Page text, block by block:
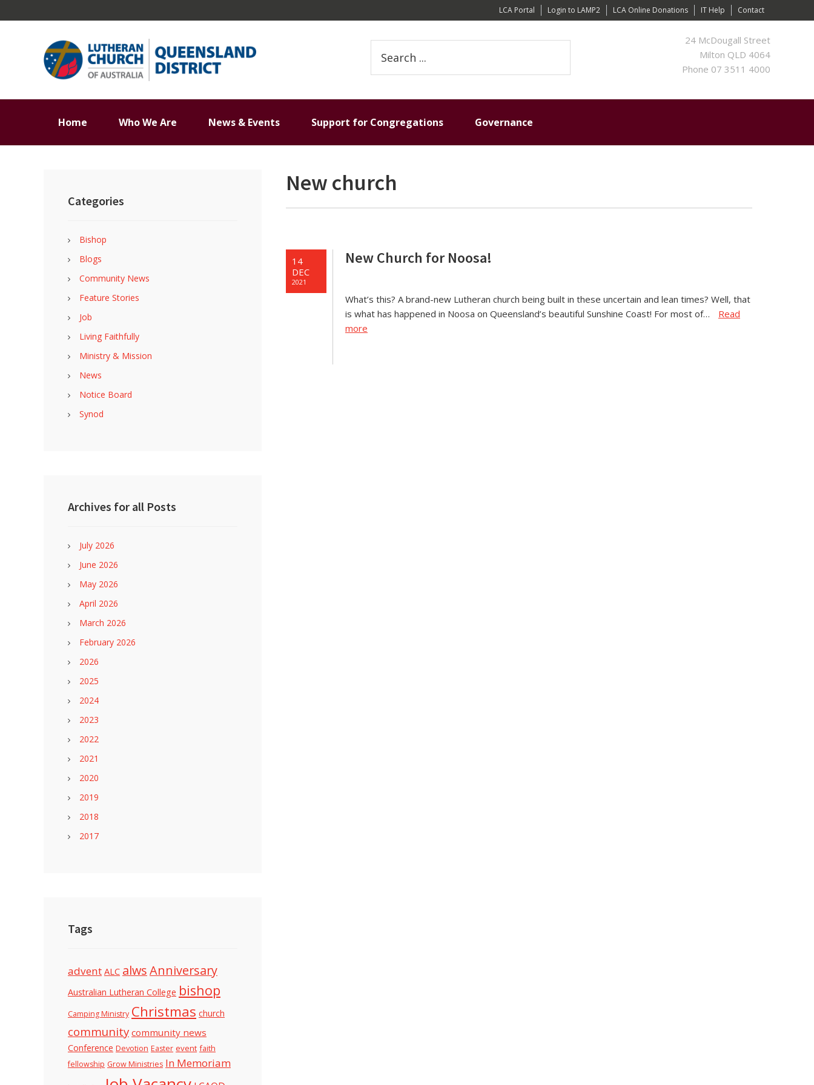
to
to
to
to
LCA Portal Login to LAMP2 LCA Online Donations IT Help Contact
24 McDougall Street
Milton QLD 4064
Phone 07 3511 4000
this
website
Home Who We Are News & Events Support for Congregations Governance
New church
14
DEC
2021
New Church for Noosa!
What’s this? A brand-new Lutheran church being built in these uncertain and lean times? Well, that
is what has happened in Noosa on Queensland’s beautiful Sunshine Coast! For most of…
Read
more
Sidebar
Categories
Bishop
Blogs
Community News
Feature Stories
Job
Living Faithfully
Ministry & Mission
News
Notice Board
Synod
Archives for all Posts
July 2026
June 2026
May 2026
April 2026
March 2026
February 2026
2026
2025
2024
2023
2022
2021
2020
2019
2018
2017
Tags
advent ALC alwsAnniversary
Australian Lutheran College bishop
Camping Ministry Christmas church
community community news
Conference Devotion Easter event faith
fellowship Grow Ministries In Memoriam